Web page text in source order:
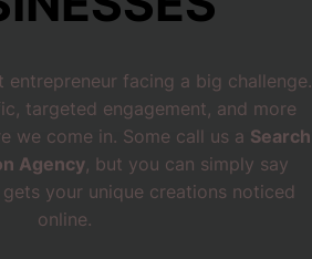
entrepreneur facing a big challenge.
targeted engagement, and more
we come in. Some call us a Search
Agency, but you can simply say
your unique creations noticed
online.